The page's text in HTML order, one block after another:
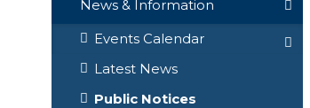
News & Information
Events Calendar
Latest News
Public Notices